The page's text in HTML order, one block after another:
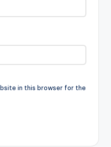
in this browser for the